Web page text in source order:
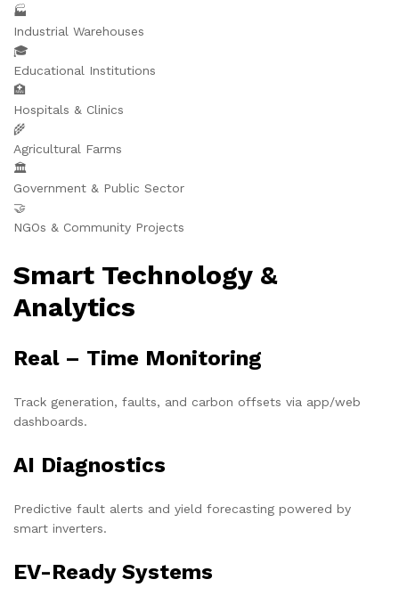
🏭
Industrial Warehouses
🎓
Educational Institutions
🏥
Hospitals & Clinics
🌾
Agricultural Farms
🏛️
Government & Public Sector
🤝
NGOs & Community Projects
Smart Technology &
Analytics
Real – Time Monitoring
Track generation, faults, and carbon offsets via app/web
dashboards.
AI Diagnostics
Predictive fault alerts and yield forecasting powered by
smart inverters.
EV-Ready Systems